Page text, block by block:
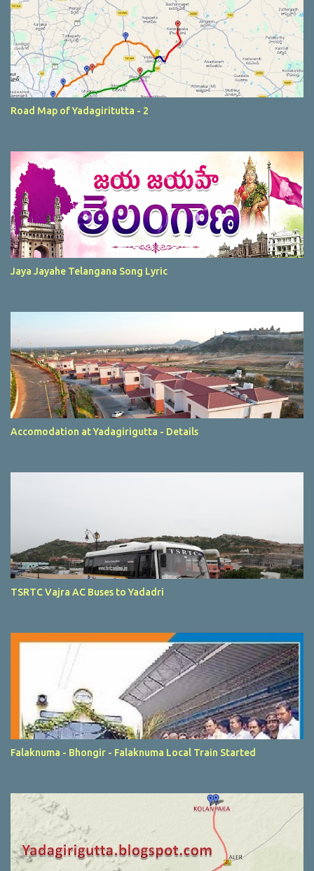
Road Map of Yadagiritutta - 2
Jaya Jayahe Telangana Song Lyric
Accomodation at Yadagirigutta - Details
TSRTC Vajra AC Buses to Yadadri
Falaknuma - Bhongir - Falaknuma Local Train Started